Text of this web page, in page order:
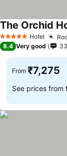
5 Stars Hotel
The Orchid
8.4 Very good
From ₹7,275
See prices from